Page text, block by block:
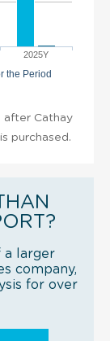
2025Y
the Period
after Cathay
purchased.
a larger
company,
for over